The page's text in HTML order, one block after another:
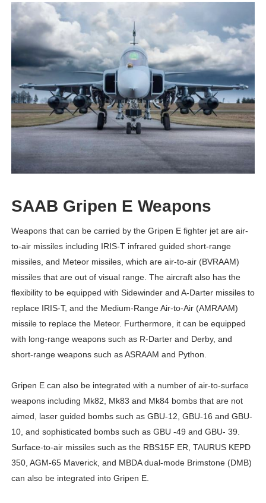
SAAB Gripen E Weapons
Weapons that can be carried by the Gripen E fighter jet are air-
to-air missiles including IRIS-T infrared guided short-range
missiles, and Meteor missiles, which are air-to-air (BVRAAM)
missiles that are out of visual range. The aircraft also has the
flexibility to be equipped with Sidewinder and A-Darter missiles to
replace IRIS-T, and the Medium-Range Air-to-Air (AMRAAM)
missile to replace the Meteor. Furthermore, it can be equipped
with long-range weapons such as R-Darter and Derby, and
short-range weapons such as ASRAAM and Python.
Gripen E can also be integrated with a number of air-to-surface
weapons including Mk82, Mk83 and Mk84 bombs that are not
aimed, laser guided bombs such as GBU-12, GBU-16 and GBU-
10, and sophisticated bombs such as GBU -49 and GBU- 39.
Surface-to-air missiles such as the RBS15F ER, TAURUS KEPD
350, AGM-65 Maverick, and MBDA dual-mode Brimstone (DMB)
can also be integrated into Gripen E.